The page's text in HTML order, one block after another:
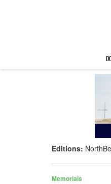
Editions:
Memorials